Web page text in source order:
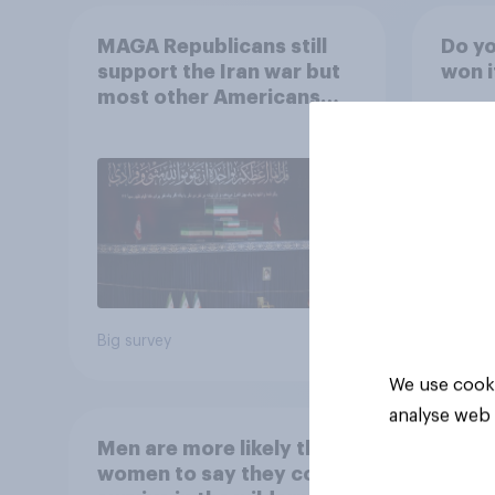
MAGA Republicans still
support the Iran war but
most other Americans
Big survey
Do
won
Men are more likely than
women to say they could
We use
analyse